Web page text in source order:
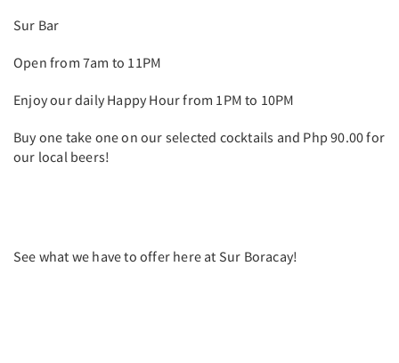
Sur Bar
Open from 7am to 11PM
Enjoy our daily Happy Hour from 1PM to 10PM
Buy one take one on our selected cocktails and Php 90.00 for
our local beers!
See what we have to offer here at Sur Boracay!